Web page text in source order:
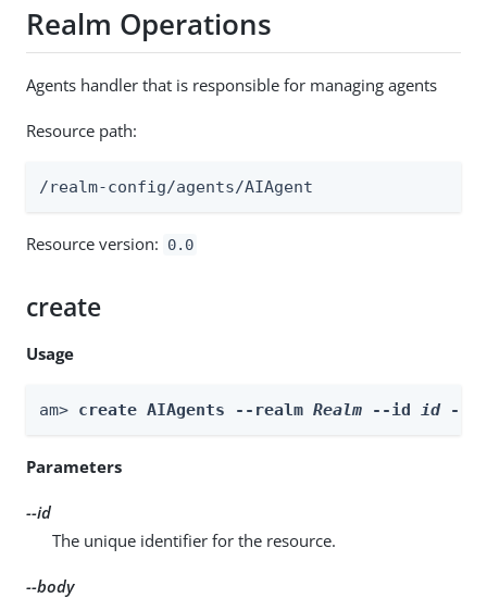
Realm Operations
Agents handler that is responsible for managing agents
Resource path:
/realm-config/agents/AIAgent
Resource version: 0.0
create
Usage
am> create AIAgents --realm Realm --id id --
Parameters
--id
The unique identifier for the resource.
--body